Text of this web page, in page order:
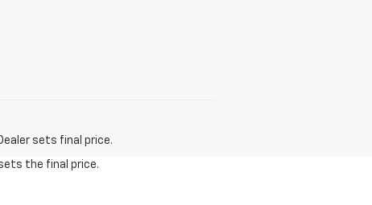
sets final price.
the final price.